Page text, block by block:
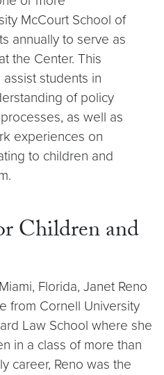
McCourt School of
annually to serve as
the Center. This
students in
of policy
as well as
experiences on
to children and
Children and
Florida, Janet Reno
from Cornell University
Law School where she
in a class of more than
career, Reno was the